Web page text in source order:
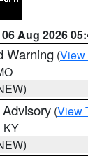
06 Aug 2026
Warning (View
(View
KY